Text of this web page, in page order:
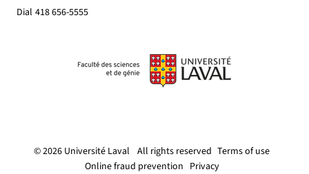
© 2026 Université Laval All rights reserved Terms of use
Online fraud prevention Privacy
Dial 418 656-5555